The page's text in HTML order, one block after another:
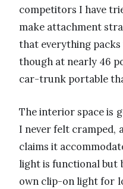
competitors I have
make attachment
that everything
though at nearly 46
car-trunk portable
The interior space is
I never felt cramped,
claims it
light is functional but
own clip-on light for